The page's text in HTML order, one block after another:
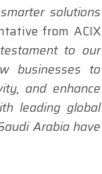
solutions
from ACIX
to our
businesses to
and enhance
leading global
Arabia have